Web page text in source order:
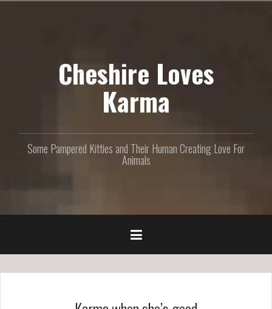
Cheshire Loves
Karma
Some Pampered Kitties and Their Human Creating Love For
Animals